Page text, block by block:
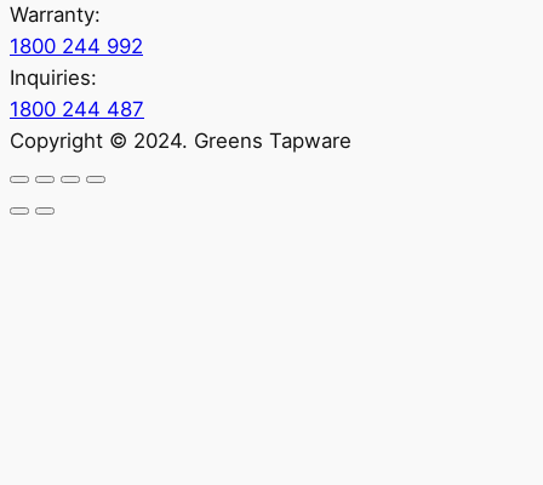
Warranty:
1800 244 992
Inquiries:
1800 244 487
Copyright © 2024. Greens Tapware